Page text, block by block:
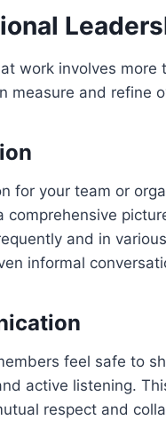
work involves
measure and refine
for your team or
and in
informal
feel safe to
active listening.
respect and